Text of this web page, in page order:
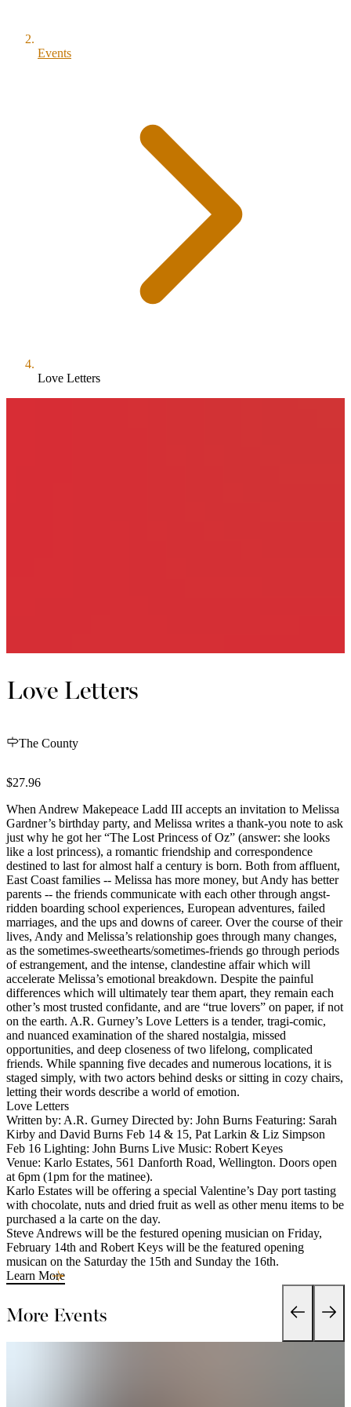
Events
Love Letters
Love Letters
The County
$27.96
When Andrew Makepeace Ladd III accepts an invitation to Melissa
Gardner’s birthday party, and Melissa writes a thank-you note to ask
just why he got her “The Lost Princess of Oz” (answer: she looks
like a lost princess), a romantic friendship and correspondence
destined to last for almost half a century is born. Both from affluent,
East Coast families -- Melissa has more money, but Andy has better
parents -- the friends communicate with each other through angst-
ridden boarding school experiences, European adventures, failed
marriages, and the ups and downs of career. Over the course of their
lives, Andy and Melissa’s relationship goes through many changes,
as the sometimes-sweethearts/sometimes-friends go through periods
of estrangement, and the intense, clandestine affair which will
accelerate Melissa’s emotional breakdown. Despite the painful
differences which will ultimately tear them apart, they remain each
other’s most trusted confidante, and are “true lovers” on paper, if not
on the earth. A.R. Gurney’s Love Letters is a tender, tragi-comic,
and nuanced examination of the shared nostalgia, missed
opportunities, and deep closeness of two lifelong, complicated
friends. While spanning five decades and numerous locations, it is
staged simply, with two actors behind desks or sitting in cozy chairs,
letting their words describe a world of emotion.
Love Letters
Written by: A.R. Gurney Directed by: John Burns Featuring: Sarah
Kirby and David Burns Feb 14 & 15, Pat Larkin & Liz Simpson
Feb 16 Lighting: John Burns Live Music: Robert Keyes
Venue: Karlo Estates, 561 Danforth Road, Wellington. Doors open
at 6pm (1pm for the matinee).
Karlo Estates will be offering a special Valentine’s Day port tasting
with chocolate, nuts and dried fruit as well as other menu items to be
purchased a la carte on the day.
Steve Andrews will be the festured opening musician on Friday,
February 14th and Robert Keys will be the featured opening
musican on the Saturday the 15th and Sunday the 16th.
Learn More
More Events